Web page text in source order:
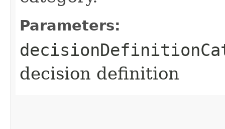
Parameters:
decision definition